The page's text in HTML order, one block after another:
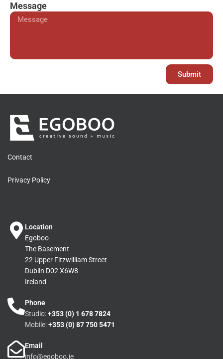
Message
Submit
Contact
Privacy Policy
Location
Egoboo
The Basement
22 Upper Fitzwilliam Street
Dublin D02 X6W8
Ireland
Phone
Studio:+353 (0) 1 678 7824
Mobile:+353 (0) 87 750 5471
Email
info@egoboo.ie